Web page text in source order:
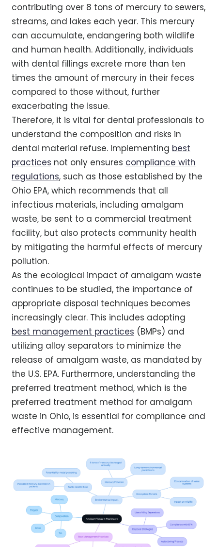
contributing over 8 tons of mercury to sewers,
streams, and lakes each year. This mercury
can accumulate, endangering both wildlife
and human health. Additionally, individuals
with dental fillings excrete more than ten
times the amount of mercury in their feces
compared to those without, further
exacerbating the issue.
Therefore, it is vital for dental professionals to
understand the composition and risks in
dental material refuse. Implementing best
practices not only ensures compliance with
regulations, such as those established by the
Ohio EPA, which recommends that all
infectious materials, including amalgam
waste, be sent to a commercial treatment
facility, but also protects community health
by mitigating the harmful effects of mercury
pollution.
As the ecological impact of amalgam waste
continues to be studied, the importance of
appropriate disposal techniques becomes
increasingly clear. This includes adopting
best management practices (BMPs) and
utilizing alloy separators to minimize the
release of amalgam waste, as mandated by
the U.S. EPA. Furthermore, understanding the
preferred treatment method, which is the
preferred treatment method for amalgam
waste in Ohio, is essential for compliance and
effective management.